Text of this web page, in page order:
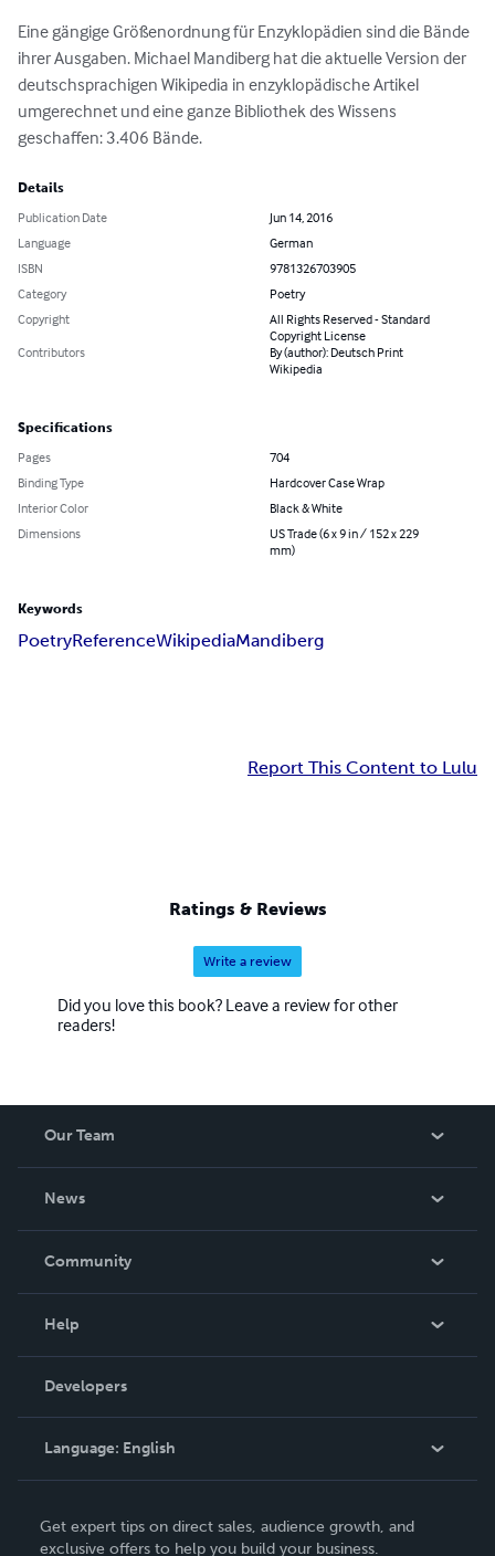
Eine gängige Größenordnung für Enzyklopädien sind die Bände
ihrer Ausgaben. Michael Mandiberg hat die aktuelle Version der
deutschsprachigen Wikipedia in enzyklopädische Artikel
umgerechnet und eine ganze Bibliothek des Wissens
geschaffen: 3.406 Bände.
Details
Publication Date
Jun 14, 2016
Language
German
ISBN
9781326703905
Category
Poetry
Copyright
All Rights Reserved - Standard
Copyright License
Contributors
By (author): Deutsch Print
Wikipedia
Specifications
Pages
704
Binding Type
Hardcover Case Wrap
Interior Color
Black & White
Dimensions
US Trade (6 x 9 in / 152 x 229
mm)
Keywords
PoetryReferenceWikipediaMandiberg
Report This Content to Lulu
Ratings & Reviews
Write a review
Did you love this book? Leave a review for other
readers!
Our Team
News
In The News
Community
Podcast
Help
Order Lookup
Knowledge Base
Contact Support
Developers
Language: English
Deutsch
Get expert tips on direct sales, audience growth, and
exclusive offers to help you build your business.